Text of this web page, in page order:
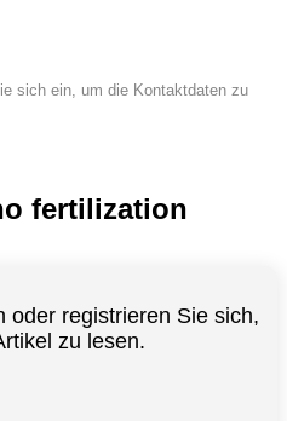
sich ein, um die Kontaktdaten zu
fertilization
oder registrieren Sie sich,
zu lesen.